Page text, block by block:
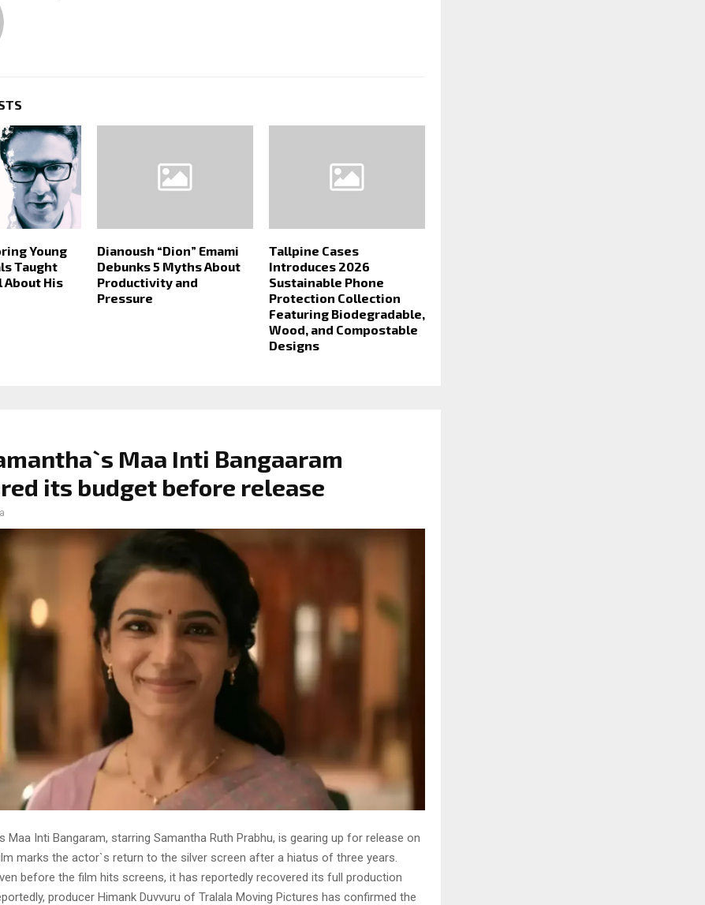
Young
Taught
About His
Dianoush “Dion” Emami
Debunks 5 Myths About
Productivity and
Pressure
Tallpine Cases
Introduces 2026
Sustainable Phone
Protection Collection
Featuring Biodegradable,
Wood, and Compostable
Designs
Maa Inti Bangaaram
its budget before release
Maa Inti Bangaram, starring Samantha Ruth Prabhu, is gearing up for release on
marks the actor`s return to the silver screen after a hiatus of three years.
before the film hits screens, it has reportedly recovered its full production
producer Himank Duvvuru of Tralala Moving Pictures has confirmed the